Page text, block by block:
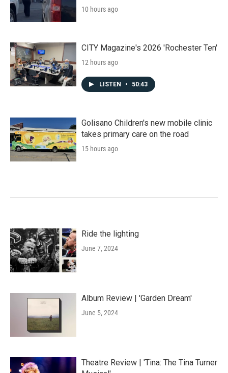
10 hours ago
CITY Magazine's 2026 'Rochester Ten'
12 hours ago
LISTEN • 50:43
Golisano Children's new mobile clinic
takes primary care on the road
15 hours ago
Ride the lighting
June 7, 2024
Album Review | 'Garden Dream'
June 5, 2024
Theatre Review | 'Tina: The Tina Turner